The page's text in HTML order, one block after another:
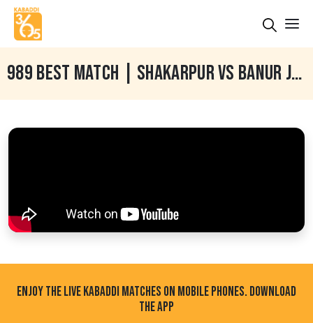
989 BEST MATCH | SHAKARPUR VS BANUR JETHUKE (BATHINDA) KABADDI TOURNAMENT 30 DEC 2024
ENJOY THE LIVE KABADDI MATCHES ON MOBILE PHONES. DOWNLOAD
THE APP